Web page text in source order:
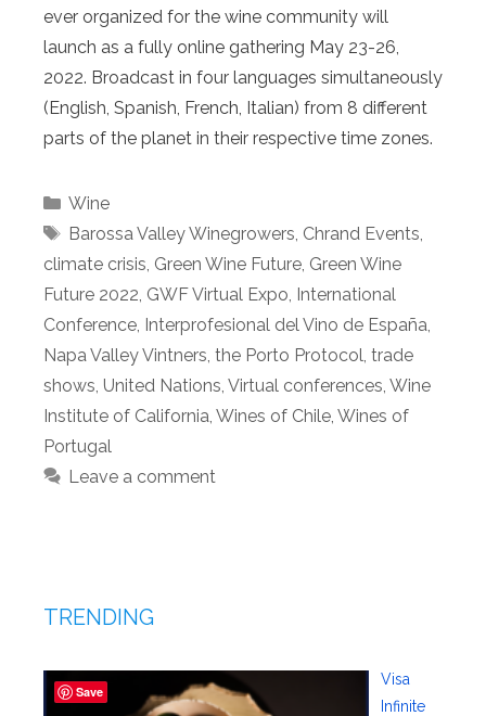
ever organized for the wine community will
launch as a fully online gathering May 23-26,
2022. Broadcast in four languages simultaneously
(English, Spanish, French, Italian) from 8 different
parts of the planet in their respective time zones.
Categories
Wine
Tags
Barossa Valley Winegrowers Chrand Events
climate crisis Green Wine Future Green Wine
Future 2022 GWF Virtual Expo International
Conference Interprofesional del Vino de España
Napa Valley Vintners the Porto Protocol trade
shows United Nations Virtual conferences Wine
Institute of California Wines of Chile Wines of
Portugal
Leave a comment
TRENDING
Visa
Infinite
Save